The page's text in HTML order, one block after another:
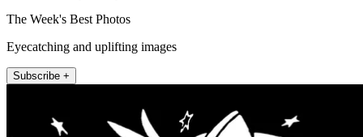
The Week's Best Photos
Eyecatching and uplifting images
Subscribe +